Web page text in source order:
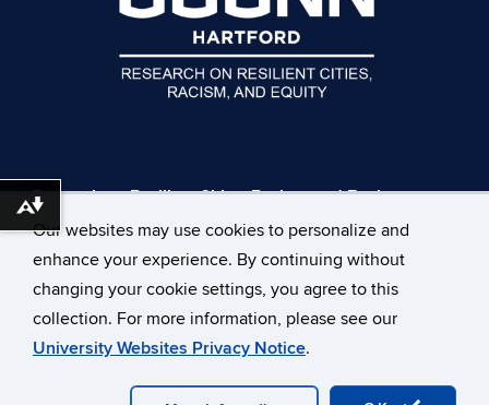
Our websites may use cookies to personalize and
enhance your experience. By continuing without
changing your cookie settings, you agree to this
collection. For more information, please see our
University Websites Privacy Notice.
Research on Resilient Cities, Racism, and Equity
UConn Hartford Campus
229 Trumbull St
Hartford, CT 06103
EMAIL:
rrcre@uconn.edu
University of Connecticut
Disclaimers, Privacy & Copyright
Download alternative formats ...